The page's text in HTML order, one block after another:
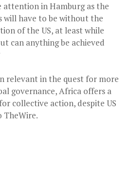
in Hamburg as the
will have to be without the
of the US, at least while
can anything be achieved
relevant in the quest for more
governance, Africa offers a
collective action, despite US
TheWire.